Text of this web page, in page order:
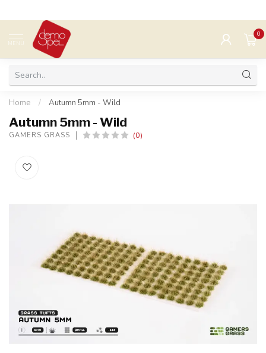
MENU
0
Home / Autumn 5mm - Wild
Autumn 5mm - Wild
GAMERS GRASS (0)